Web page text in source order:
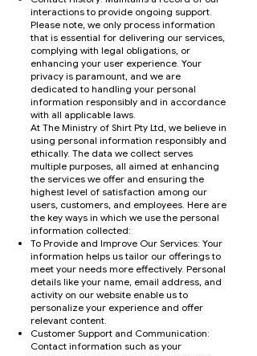
interactions to provide ongoing support.
Please note, we only process information
that is essential for delivering our services,
complying with legal obligations, or
enhancing your user experience. Your
privacy is paramount, and we are
dedicated to handling your personal
information responsibly and in accordance
with all applicable laws.
At The Ministry of Shirt Pty Ltd, we believe in
using personal information responsibly and
ethically. The data we collect serves
multiple purposes, all aimed at enhancing
the services we offer and ensuring the
highest level of satisfaction among our
users, customers, and employees. Here are
the key ways in which we use the personal
information collected:
To Provide and Improve Our Services: Your
information helps us tailor our offerings to
meet your needs more effectively. Personal
details like your name, email address, and
activity on our website enable us to
personalize your experience and offer
relevant content.
Customer Support and Communication:
Contact information such as your